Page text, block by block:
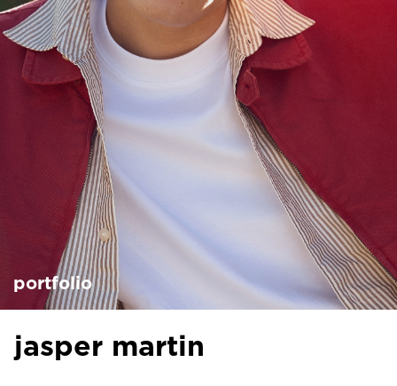
portfolio
jasper martin